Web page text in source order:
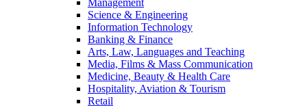
Science & Engineering
Information Technology
Banking & Finance
Arts, Law, Languages and Teaching
Media, Films & Mass Communication
Medicine, Beauty & Health Care
Hospitality, Aviation & Tourism
Retail